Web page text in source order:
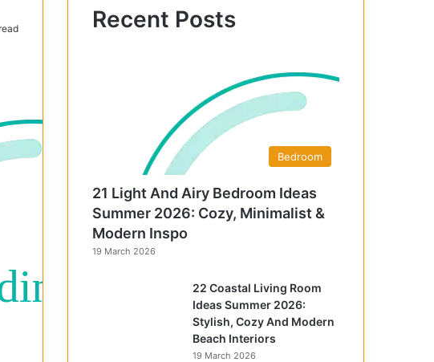
Recent Posts
Bedroom
21 Light And Airy Bedroom Ideas
Summer 2026: Cozy, Minimalist &
Modern Inspo
19 March 2026
22 Coastal Living Room
Ideas Summer 2026:
Stylish, Cozy And Modern
Beach Interiors
19 March 2026